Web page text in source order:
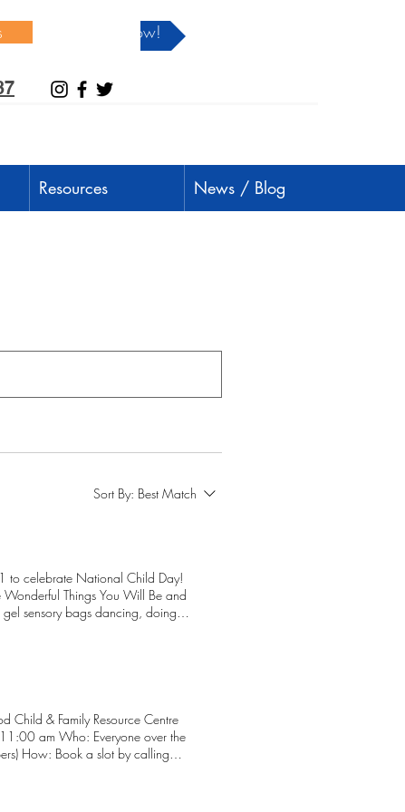
Donate Now!
Resources News / Blog
Sort By: Best Match
to celebrate National Child Day!
Things You Will Be and
sensory bags dancing, doing
to see you on November 20!
Child & Family Resource Centre
How: Book a slot by calling